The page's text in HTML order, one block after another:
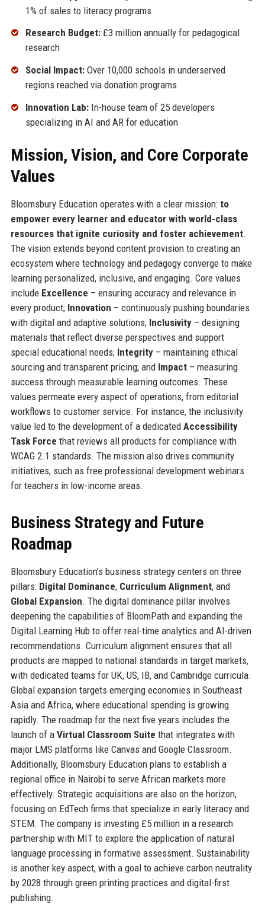
1% of sales to literacy programs
Research Budget:£3 million annually for pedagogical
research
Social Impact:Over 10,000 schools in underserved
regions reached via donation programs
Innovation Lab:In-house team of 25 developers
specializing in AI and AR for education
Mission, Vision, and Core Corporate
Values
Bloomsbury Education operates with a clear mission: to
empower every learner and educator with world-class
resources that ignite curiosity and foster achievement.
The vision extends beyond content provision to creating an
ecosystem where technology and pedagogy converge to make
learning personalized, inclusive, and engaging. Core values
include Excellence – ensuring accuracy and relevance in
every product; Innovation – continuously pushing boundaries
with digital and adaptive solutions; Inclusivity– designing
materials that reflect diverse perspectives and support
special educational needs; Integrity– maintaining ethical
sourcing and transparent pricing; and Impact– measuring
success through measurable learning outcomes. These
values permeate every aspect of operations, from editorial
workflows to customer service. For instance, the inclusivity
value led to the development of a dedicated Accessibility
Task Force that reviews all products for compliance with
WCAG 2.1 standards. The mission also drives community
initiatives, such as free professional development webinars
for teachers in low-income areas.
Business Strategy and Future
Roadmap
Bloomsbury Education’s business strategy centers on three
pillars: Digital Dominance, Curriculum Alignment, and
Global Expansion. The digital dominance pillar involves
deepening the capabilities of BloomPath and expanding the
Digital Learning Hub to offer real-time analytics and AI-driven
recommendations. Curriculum alignment ensures that all
products are mapped to national standards in target markets,
with dedicated teams for UK, US, IB, and Cambridge curricula.
Global expansion targets emerging economies in Southeast
Asia and Africa, where educational spending is growing
rapidly. The roadmap for the next five years includes the
launch of a Virtual Classroom Suite that integrates with
major LMS platforms like Canvas and Google Classroom.
Additionally, Bloomsbury Education plans to establish a
regional office in Nairobi to serve African markets more
effectively. Strategic acquisitions are also on the horizon,
focusing on EdTech firms that specialize in early literacy and
STEM. The company is investing £5 million in a research
partnership with MIT to explore the application of natural
language processing in formative assessment. Sustainability
is another key aspect, with a goal to achieve carbon neutrality
by 2028 through green printing practices and digital-first
publishing.